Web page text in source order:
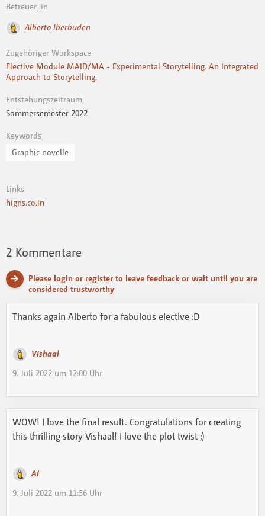
Betreuer_in
Alberto Iberbuden
Zugehöriger Workspace
Elective Module MAID/MA - Experimental Storytelling. An Integrated
Approach to Storytelling.
Entstehungszeitraum
Sommersemester 2022
Keywords
Graphic novelle
Links
higns.co.in
2 Kommentare
Please login or register to leave feedback or wait until you are
considered trustworthy
Thanks again Alberto for a fabulous elective :D
Vishaal
9. Juli 2022 um 12:00 Uhr
WOW! I love the final result. Congratulations for creating
this thrilling story Vishaal! I love the plot twist ;)
AI
9. Juli 2022 um 11:56 Uhr